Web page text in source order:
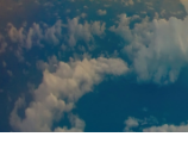
IGAX
Events